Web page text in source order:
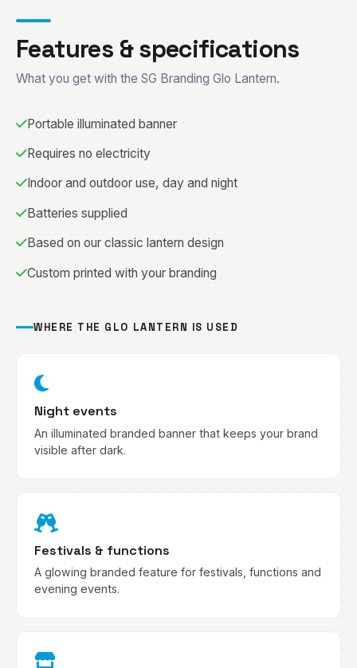
Features & specifications
What you get with the SG Branding Glo Lantern.
Portable illuminated banner
Requires no electricity
Indoor and outdoor use, day and night
Batteries supplied
Based on our classic lantern design
Custom printed with your branding
WHERE THE GLO LANTERN IS USED
Night events
An illuminated branded banner that keeps your brand
visible after dark.
Festivals & functions
A glowing branded feature for festivals, functions and
evening events.